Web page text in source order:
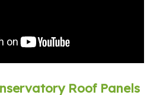
Roof Panels